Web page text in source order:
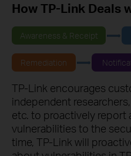
How TP-Link Deals
Awareness & Receipt
Remediation
TP-Link encourages
independent
etc. to proactively report
vulnerabilities to the
time, TP-Link will